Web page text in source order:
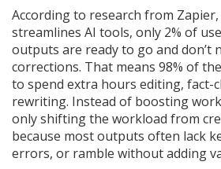
According to research from
streamlines AI tools, only 2% of
outputs are ready to go and don’t
corrections. That means 98% of
to spend extra hours editing, fact-
rewriting. Instead of boosting
only shifting the workload from
because most outputs often lack
errors, or ramble without adding